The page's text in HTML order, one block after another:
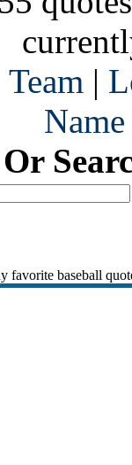
Team |
Name
Or
favorite baseball